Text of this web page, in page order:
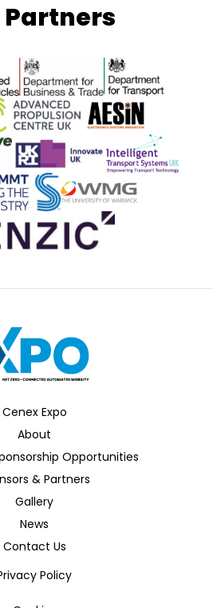
Partners
and Autonomous Vehicles
Department for Business and
Department for
Emission Vehicles
Propulsion Centre
UK
Innovate UK ITS
WMG
Cenex Expo
About
Opportunities
& Partners
Gallery
News
Contact Us
Policy